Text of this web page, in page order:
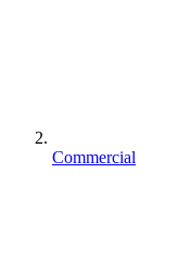
Commercial